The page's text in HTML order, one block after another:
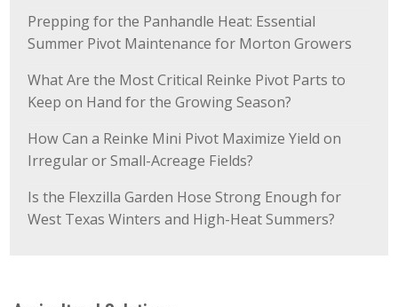
Prepping for the Panhandle Heat: Essential
Summer Pivot Maintenance for Morton Growers
What Are the Most Critical Reinke Pivot Parts to
Keep on Hand for the Growing Season?
How Can a Reinke Mini Pivot Maximize Yield on
Irregular or Small-Acreage Fields?
Is the Flexzilla Garden Hose Strong Enough for
West Texas Winters and High-Heat Summers?